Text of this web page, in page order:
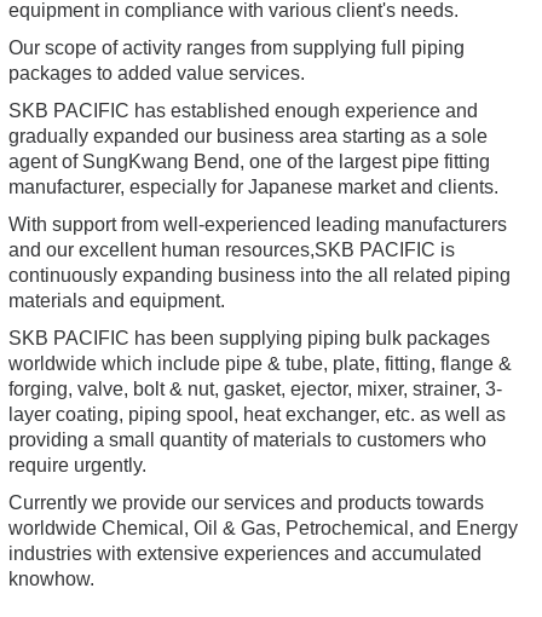
equipment in compliance with various client's needs.
Our scope of activity ranges from supplying full piping
packages to added value services.
SKB PACIFIC has established enough experience and
gradually expanded our business area starting as a sole
agent of SungKwang Bend, one of the largest pipe fitting
manufacturer, especially for Japanese market and clients.
With support from well-experienced leading manufacturers
and our excellent human resources,SKB PACIFIC is
continuously expanding business into the all related piping
materials and equipment.
SKB PACIFIC has been supplying piping bulk packages
worldwide which include pipe & tube, plate, fitting, flange &
forging, valve, bolt & nut, gasket, ejector, mixer, strainer, 3-
layer coating, piping spool, heat exchanger, etc. as well as
providing a small quantity of materials to customers who
require urgently.
Currently we provide our services and products towards
worldwide Chemical, Oil & Gas, Petrochemical, and Energy
industries with extensive experiences and accumulated
knowhow.